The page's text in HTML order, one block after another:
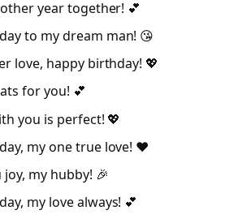
year together! 💕
to my dream man! 😘
love, happy birthday! 💖
for you! 💕
you is perfect! 💖
my one true love! ❤️
my hubby! 🎉
my love always! 💕